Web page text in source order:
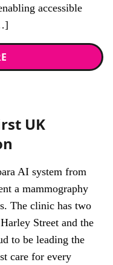
accessible
UK
AI system from
a mammography
The clinic has two
Street and the
to be leading the
care for every